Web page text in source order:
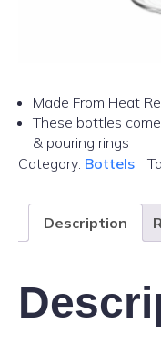
Made From Heat
These bottles
& pouring rings
Category: Bottels
Description